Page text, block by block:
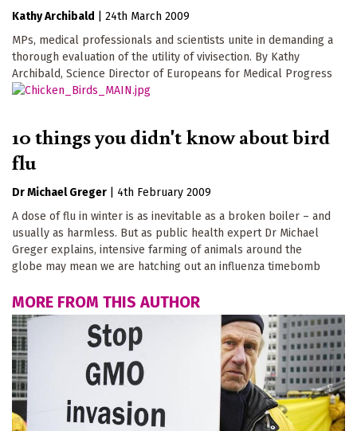
Kathy Archibald
24th March 2009
MPs, medical professionals and scientists unite in demanding a
thorough evaluation of the utility of vivisection. By Kathy
Archibald, Science Director of Europeans for Medical Progress
10 things you didn't know about bird
flu
Dr Michael Greger
4th February 2009
A dose of flu in winter is as inevitable as a broken boiler – and
usually as harmless. But as public health expert Dr Michael
Greger explains, intensive farming of animals around the
globe may mean we are hatching out an influenza timebomb
MORE FROM THIS AUTHOR